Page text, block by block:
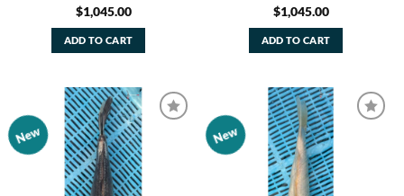
$1,045.00
ADD TO CART
$1,045.00
ADD TO CART
New
Watchlist
New